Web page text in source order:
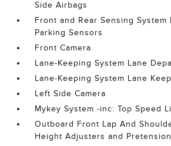
Side Airbags
Front and Rear Sensing System
Parking Sensors
Front Camera
Lane-Keeping System Lane
Lane-Keeping System Lane
Left Side Camera
Mykey System -inc: Top Speed
Outboard Front Lap And
Height Adjusters and